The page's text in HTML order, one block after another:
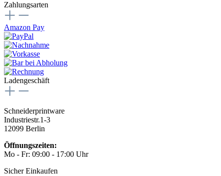
Zahlungsarten
Amazon Pay
Ladengeschäft
Schneiderprintware
Industriestr.1-3
12099 Berlin
Öffnungszeiten:
Mo - Fr: 09:00 - 17:00 Uhr
Sicher Einkaufen